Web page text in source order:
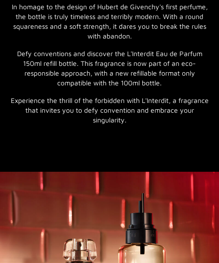
In homage to the design of Hubert de Givenchy's first perfume,
the bottle is truly timeless and terribly modern. With a round
squareness and a soft strength, it dares you to break the rules
with abandon.
Defy conventions and discover the L'Interdit Eau de Parfum
150ml refill bottle. This fragrance is now part of an eco-
responsible approach, with a new refillable format only
compatible with the 100ml bottle.
Experience the thrill of the forbidden with L'Interdit, a fragrance
that invites you to defy convention and embrace your
singularity.